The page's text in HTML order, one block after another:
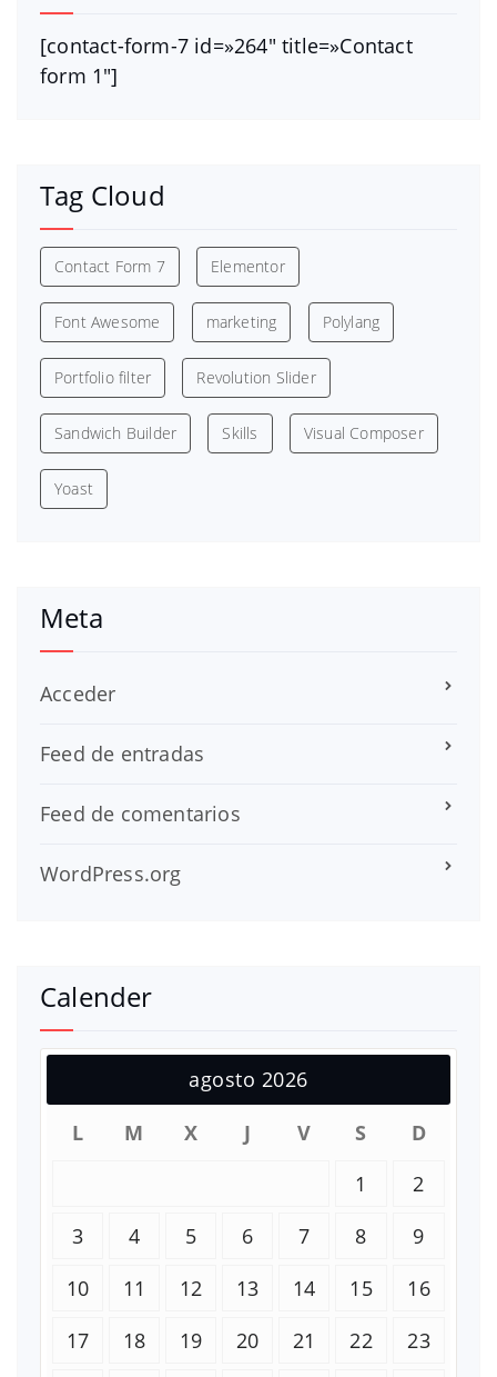
[contact-form-7 id=»264″ title=»Contact
form 1″]
Tag Cloud
Contact Form 7 Elementor
Font Awesome marketing Polylang
Portfolio filter Revolution Slider
Sandwich Builder Skills Visual Composer
Yoast
Meta
Acceder
Feed de entradas
Feed de comentarios
WordPress.org
Calender
agosto 2026
L
M X J V S
D
1
2
3
4 5 6 7 8
9
10
11 12 13 14 15
16
17
18 19 20 21 22
23